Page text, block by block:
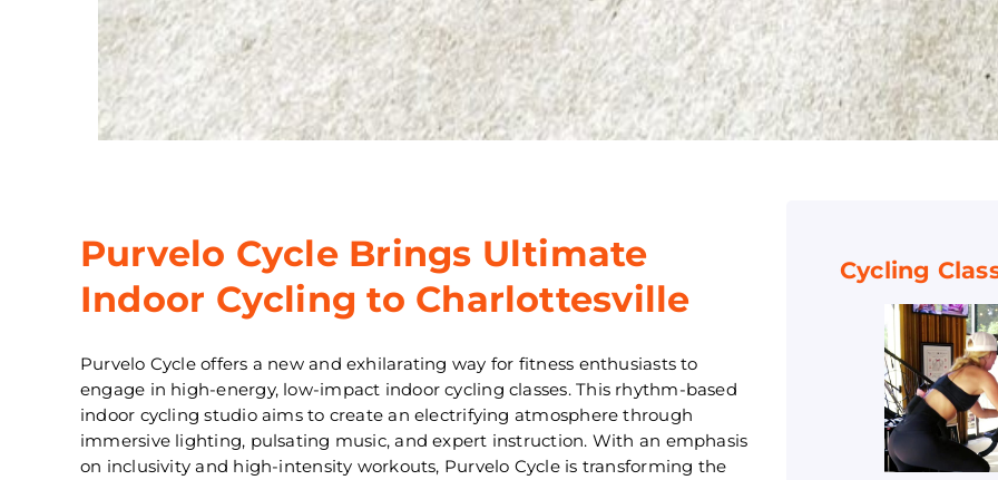
Purvelo Cycle Brings Ultimate
Indoor Cycling to Charlottesville
Purvelo Cycle offers a new and exhilarating way for fitness enthusiasts to
engage in high-energy, low-impact indoor cycling classes. This rhythm-based
indoor cycling studio aims to create an electrifying atmosphere through
immersive lighting, pulsating music, and expert instruction. With an emphasis
on inclusivity and high-intensity workouts, Purvelo Cycle is transforming the
Cycling